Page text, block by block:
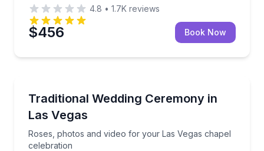
4.8 • 1.7K reviews
$456 Book Now
Traditional Wedding Ceremony in
Las Vegas
Roses, photos and video for your Las Vegas chapel
celebration
Roses, photos and video for your Las Vegas chapel